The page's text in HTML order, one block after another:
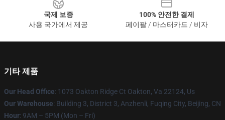
국제 보증
사용 국가에서 제공
100% 안전한 결제
페이팔 / 마스터카드 / 비자
기타 제품
Our Head Office: 1073 Oakton Ridge Ct Oakton, Va 22124, Us
Our Warehouse: Building 3, District 3, Anzhenli, Fuqing City, Beijing, CN
Hour: 9AM – 5PM (Mon – Fri)